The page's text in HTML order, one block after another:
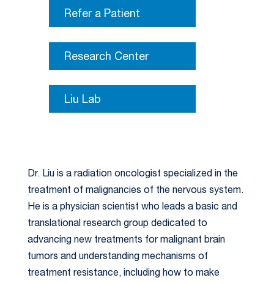
Refer a Patient
Research Center
Liu Lab
Dr. Liu is a radiation oncologist specialized in the
treatment of malignancies of the nervous system.
He is a physician scientist who leads a basic and
translational research group dedicated to
advancing new treatments for malignant brain
tumors and understanding mechanisms of
treatment resistance, including how to make